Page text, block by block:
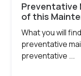
Preventative
of this
What you will
preventative
preventative ...